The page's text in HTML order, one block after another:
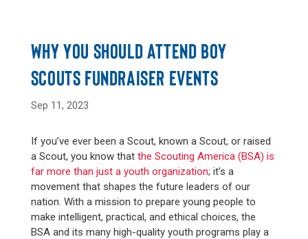
WHY YOU SHOULD ATTEND BOY
SCOUTS FUNDRAISER EVENTS
Sep 11, 2023
If you’ve ever been a Scout, known a Scout, or raised
a Scout, you know that the Scouting America (BSA) is
far more than just a youth organization; it’s a
movement that shapes the future leaders of our
nation. With a mission to prepare young people to
make intelligent, practical, and ethical choices, the
BSA and its many high-quality youth programs play a